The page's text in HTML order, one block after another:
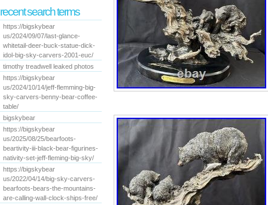
recent search terms
https://bigskybear
us/2024/09/07/last-glance-
whitetail-deer-buck-statue-dick-
idol-big-sky-carvers-2001-euc/
timothy treadwell leaked photos
https://bigskybear
us/2024/10/14/jeff-flemming-big-
sky-carvers-benny-bear-coffee-
table/
bigskybear
https://bigskybear
us/2025/08/25/bearfoots-
beartivity-iii-black-bear-figurines-
nativity-set-jeff-fleming-big-sky/
https://bigskybear
us/2022/04/14/big-sky-carvers-
bearfoots-bears-the-mountains-
are-calling-wall-clock-ships-free/